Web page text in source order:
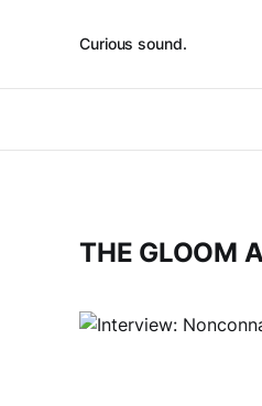
Curious sound.
THE GLOOM